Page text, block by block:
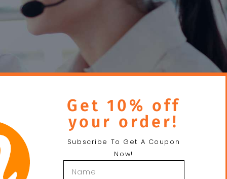
Send
Get 10% off
your order!
Subscribe To Get A Coupon
Now!